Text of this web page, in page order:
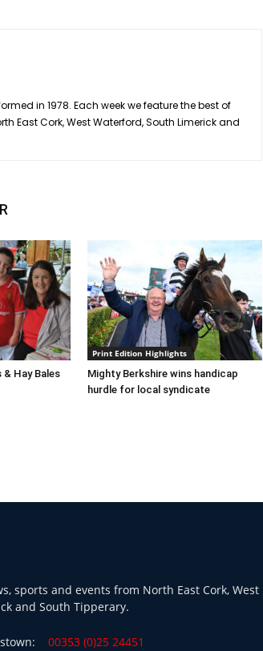
in 1978. Each week we feature the best of
East Cork, West Waterford, South Limerick and
Hay Bales
Print Edition Highlights
Mighty Berkshire wins handicap
hurdle for local syndicate
sports and events from North East Cork, West
and South Tipperary.
00353 (0)25 24451